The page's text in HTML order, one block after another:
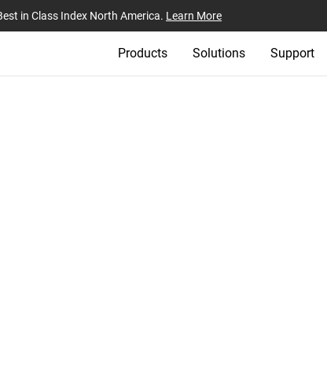
in Class Index North America. Learn More
Products Solutions Support